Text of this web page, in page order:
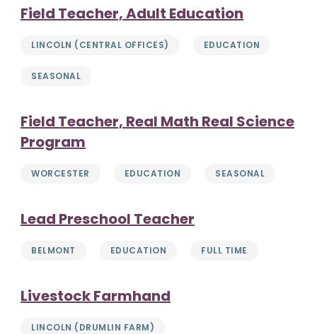
Field Teacher, Adult Education
LINCOLN (CENTRAL OFFICES) EDUCATION
SEASONAL
Field Teacher, Real Math Real Science
Program
WORCESTER EDUCATION SEASONAL
Lead Preschool Teacher
BELMONT EDUCATION FULL TIME
Livestock Farmhand
LINCOLN (DRUMLIN FARM)